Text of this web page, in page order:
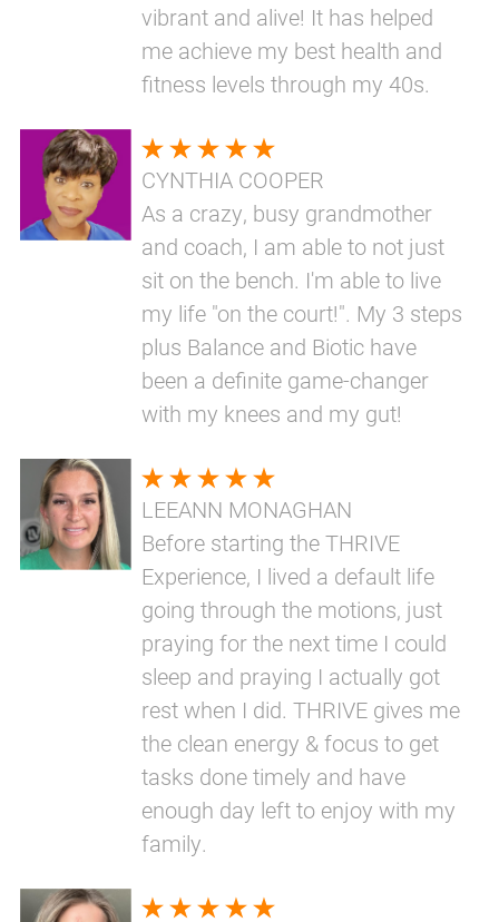
vibrant and alive! It has helped
me achieve my best health and
fitness levels through my 40s.
CYNTHIA COOPER
As a crazy, busy grandmother
and coach, I am able to not just
sit on the bench. I'm able to live
my life "on the court!". My 3 steps
plus Balance and Biotic have
been a definite game-changer
with my knees and my gut!
LEEANN MONAGHAN
Before starting the THRIVE
Experience, I lived a default life
going through the motions, just
praying for the next time I could
sleep and praying I actually got
rest when I did. THRIVE gives me
the clean energy & focus to get
tasks done timely and have
enough day left to enjoy with my
family.